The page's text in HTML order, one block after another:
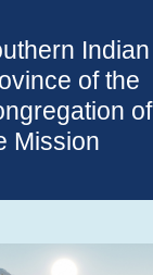
Indian
of the
of
Mission